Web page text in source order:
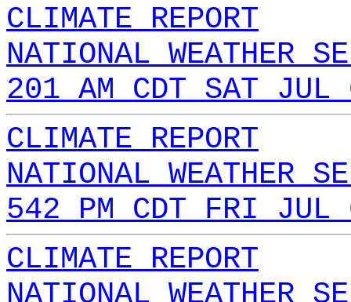
CLIMATE REPORT
NATIONAL WEATHER
201 AM CDT SAT
CLIMATE REPORT
NATIONAL WEATHER
542 PM CDT FRI JUL
CLIMATE REPORT
NATIONAL WEATHER